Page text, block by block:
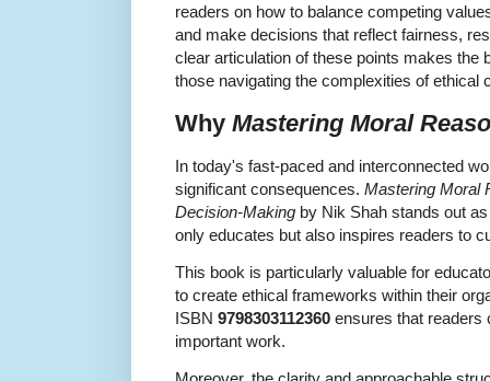
readers on how to balance competing
and make decisions that reflect fairness,
clear articulation of these points makes the
those navigating the complexities of ethical
Why Mastering Moral
In today's fast-paced and interconnected
significant consequences. Mastering Moral
Decision-Making by Nik Shah stands out
only educates but also inspires readers to
This book is particularly valuable for
to create ethical frameworks within their
ISBN 9798303112360 ensures that readers
important work.